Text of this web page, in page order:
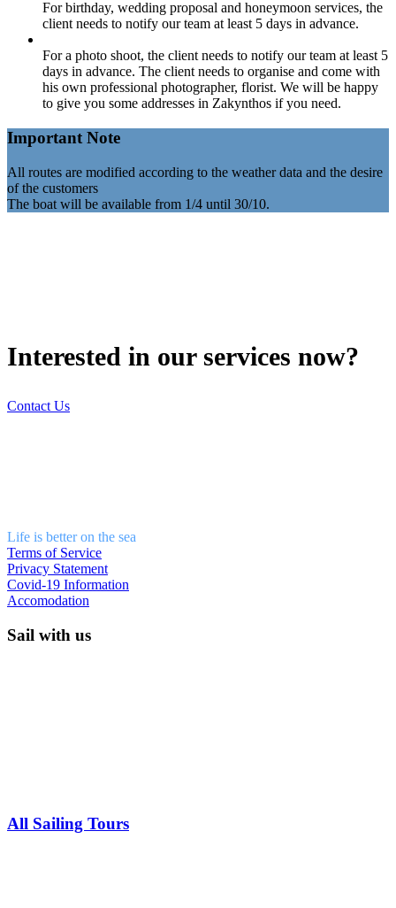
For birthday, wedding proposal and honeymoon services, the
client needs to notify our team at least 5 days in advance.
For a photo shoot, the client needs to notify our team at least 5
days in advance. The client needs to organise and come with
his own professional photographer, florist. We will be happy
to give you some addresses in Zakynthos if you need.
Important Note
All routes are modified according to the weather data and the desire
of the customers
The boat will be available from 1/4 until 30/10.
Interested in our services now?
Contact Us
Life is better on the sea
Terms of Service
Privacy Statement
Covid-19 Information
Accomodation
Sail with us
All Sailing Tours